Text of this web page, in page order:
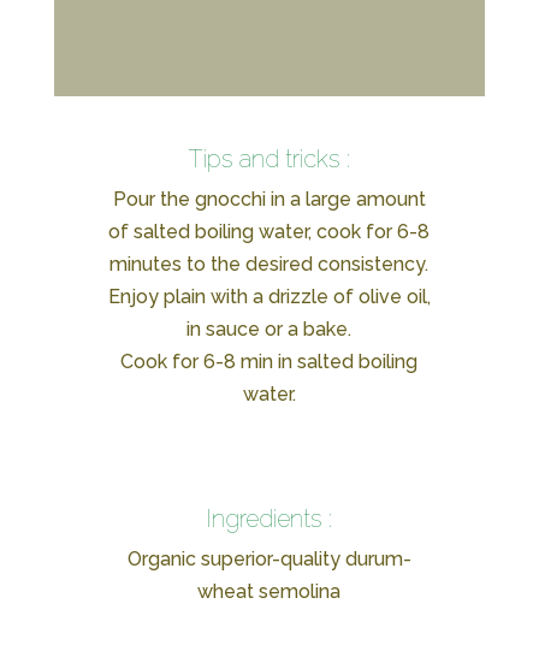
Tips and tricks :
Pour the gnocchi in a large amount
of salted boiling water, cook for 6-8
minutes to the desired consistency.
Enjoy plain with a drizzle of olive oil,
in sauce or a bake.
Cook for 6-8 min in salted boiling
water.
Ingredients :
Organic superior-quality durum-
wheat semolina